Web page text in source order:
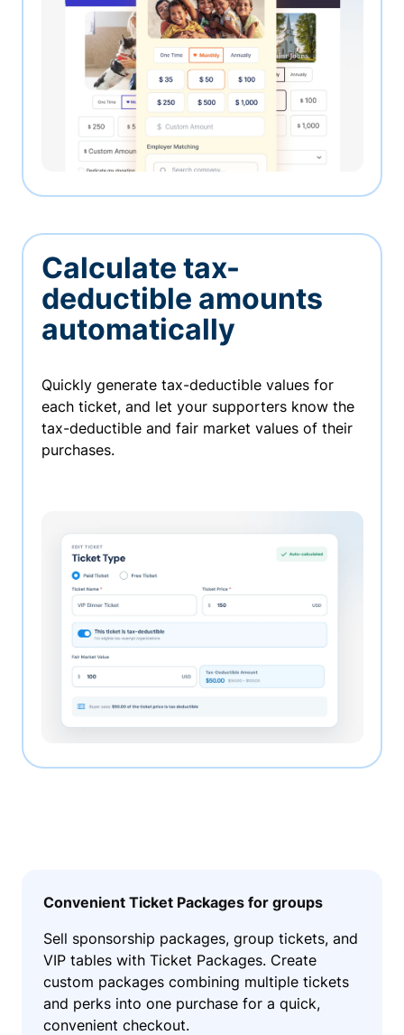
Calculate tax-
deductible amounts
automatically
Quickly generate tax-deductible values for
each ticket, and let your supporters know the
tax-deductible and fair market values of their
purchases.
Convenient Ticket Packages for groups
Sell sponsorship packages, group tickets, and
VIP tables with Ticket Packages. Create
custom packages combining multiple tickets
and perks into one purchase for a quick,
convenient checkout.